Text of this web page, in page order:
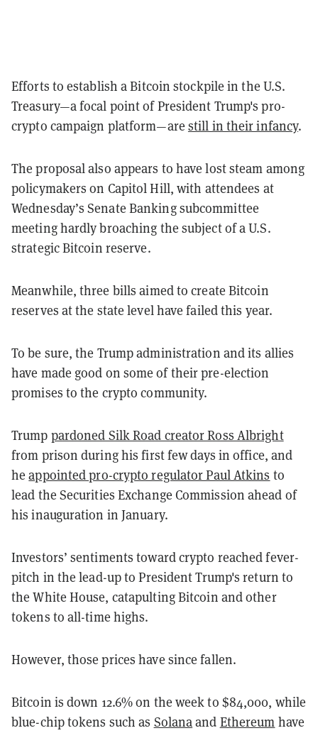
Efforts to establish a Bitcoin stockpile in the U.S.
Treasury—a focal point of President Trump's pro-
crypto campaign platform—are still in their infancy.
The proposal also appears to have lost steam among
policymakers on Capitol Hill, with attendees at
Wednesday’s Senate Banking subcommittee
meeting hardly broaching the subject of a U.S.
strategic Bitcoin reserve.
Meanwhile, three bills aimed to create Bitcoin
reserves at the state level have failed this year.
To be sure, the Trump administration and its allies
have made good on some of their pre-election
promises to the crypto community.
Trump pardoned Silk Road creator Ross Albright
from prison during his first few days in office, and
heappointed pro-crypto regulator Paul Atkins to
lead the Securities Exchange Commission ahead of
his inauguration in January.
Investors’ sentiments toward crypto reached fever-
pitch in the lead-up to President Trump's return to
the White House, catapulting Bitcoin and other
tokens to all-time highs.
However, those prices have since fallen.
Bitcoin is down 12.6% on the week to $84,000, while
blue-chip tokens such as Solanaand Ethereum have